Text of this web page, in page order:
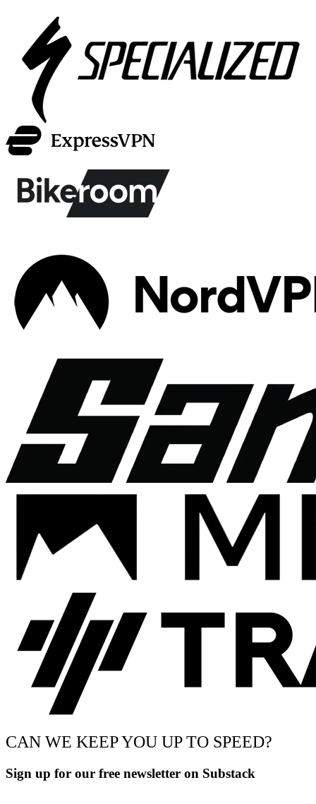
CAN WE KEEP YOU UP TO SPEED?
Sign up for our free newsletter on Substack